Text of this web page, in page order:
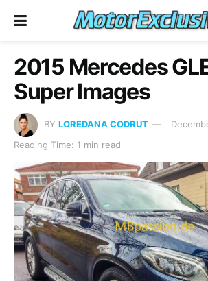
2015 Mercedes
Super Images
BY LOREDANA CODRUT
Reading Time: 1 min read